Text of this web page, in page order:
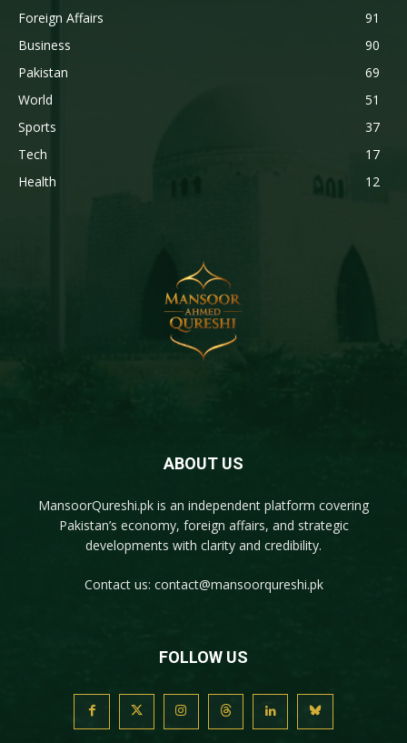
Foreign Affairs
91
Business
90
Pakistan
69
World
51
Sports
37
Tech
17
Health
12
ABOUT US
MansoorQureshi.pk is an independent platform covering
Pakistan’s economy, foreign affairs, and strategic
developments with clarity and credibility.
Contact us: contact@mansoorqureshi.pk
FOLLOW US